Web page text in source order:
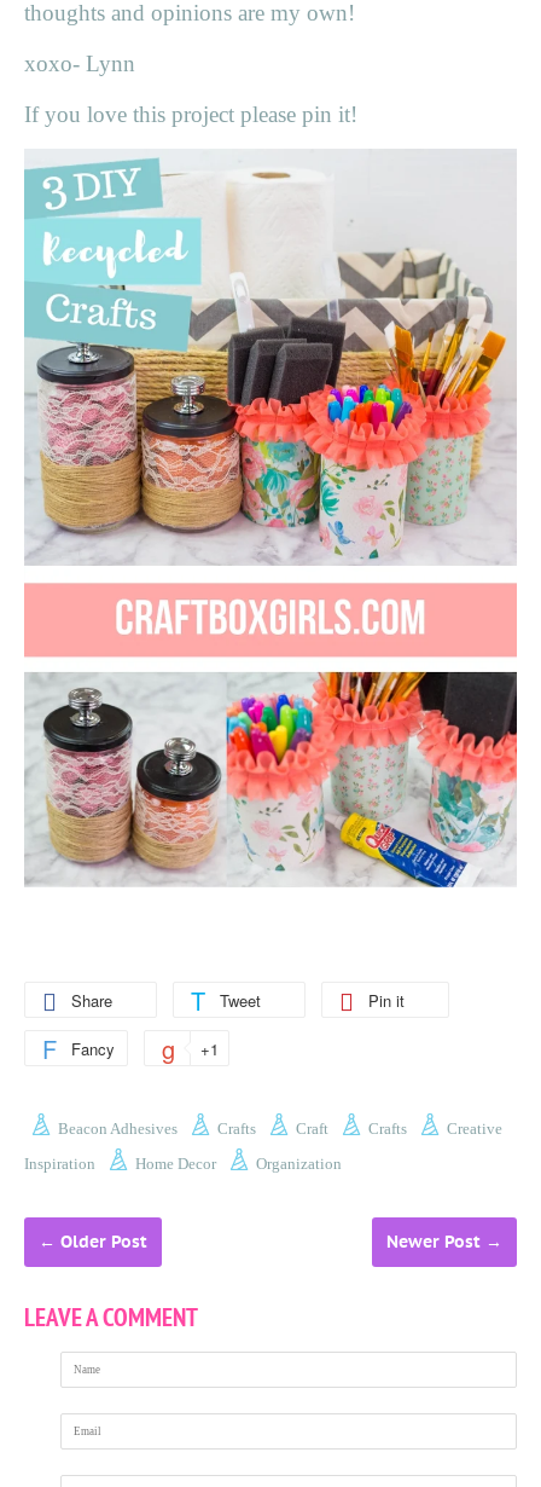
thoughts and opinions are my own!
xoxo- Lynn
If you love this project please pin it!
Share Tweet Pin it
Fancy +1
Beacon Adhesives Crafts Craft Crafts
Creative
Inspiration
Home Decor Organization
← Older Post Newer Post →
LEAVE A COMMENT
Name
Email
Message